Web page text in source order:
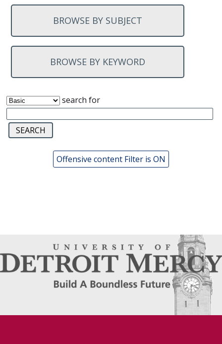
BROWSE BY SUBJECT
BROWSE BY KEYWORD
search for
Offensive content Filter is ON